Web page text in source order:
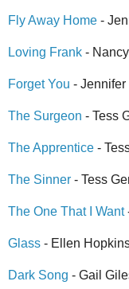
Fly Away Home -
Loving Frank -
Forget You -
The Surgeon - Tess
The Apprentice -
The Sinner - Tess
The One That I Want
Glass - Ellen
Dark Song - Gail